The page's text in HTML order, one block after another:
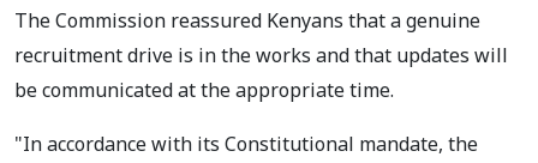
The Commission reassured Kenyans that a genuine
recruitment drive is in the works and that updates will
be communicated at the appropriate time.
"In accordance with its Constitutional mandate, the